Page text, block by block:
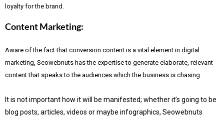
loyalty for the brand.
Content Marketing:
Aware of the fact that conversion content is a vital element in digital
marketing, Seowebnuts has the expertise to generate elaborate, relevant
content that speaks to the audiences which the business is chasing.
It is not important how it will be manifested; whether it’s going to be
blog posts, articles, videos or maybe infographics, Seowebnuts